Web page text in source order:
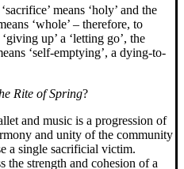
means ‘holy’ and the
‘whole’ – therefore, to
up’ a ‘letting go’, the
‘self-emptying’, a dying-to-
Rite of Spring?
and music is a progression of
and unity of the community
a single sacrificial victim.
the strength and cohesion of a